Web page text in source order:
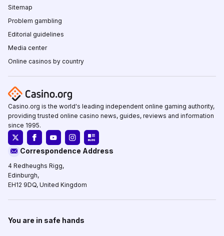
Sitemap
Problem gambling
Editorial guidelines
Media center
Online casinos by country
Casino.org is the world's leading independent online gaming authority,
providing trusted online casino news, guides, reviews and information
since 1995.
Correspondence Address
4 Redheughs Rigg,
Edinburgh,
EH12 9DQ, United Kingdom
You are in safe hands